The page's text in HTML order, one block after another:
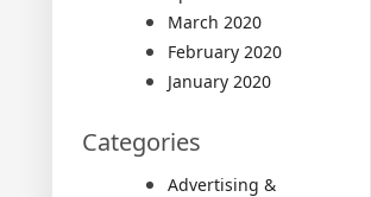
March 2020
February 2020
January 2020
Categories
Advertising &